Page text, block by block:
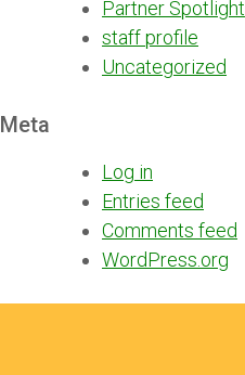
Partner Spotlight
staff profile
Uncategorized
Meta
Log in
Entries feed
Comments feed
WordPress.org